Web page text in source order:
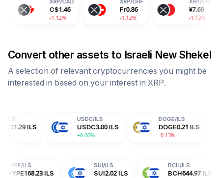
C$1.46
-1.12%
Fr0.86
-1.12%
7.69
-1.12%
Convert other assets to Israeli New Shekel
A selection of relevant cryptocurrencies you might be
interested in based on your interest in XRP.
USDC3.00 ILS
+0.00%
DOGE0.21 ILS
-0.13%
HYPE 168.23 ILS SUI2.02 ILS